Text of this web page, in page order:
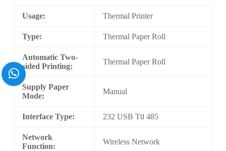
Usage: Thermal Printer
Type: Thermal Paper Roll
Automatic Two-
sided Printing:
Thermal Paper Roll
Supply Paper
Mode:
Manual
Interface Type: 232 USB Ttl 485
Network
Function:
Wireless Network